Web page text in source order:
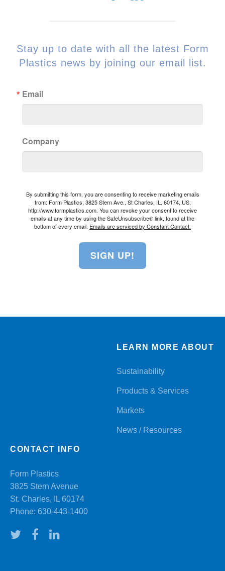
Stay up to date with all the latest Form
Plastics news by joining our email list.
Email
Company
By submitting this form, you are consenting to receive marketing emails
from: Form Plastics, 3825 Stern Ave., St Charles, IL, 60174, US,
http://www.formplastics.com. You can revoke your consent to receive
emails at any time by using the SafeUnsubscribe® link, found at the
bottom of every email. Emails are serviced by Constant Contact.
SIGN UP!
LEARN MORE ABOUT
Sustainability
Products & Services
Markets
News / Resources
CONTACT INFO
Form Plastics
3825 Stern Avenue
St. Charles, IL 60174
Phone: 630-443-1400